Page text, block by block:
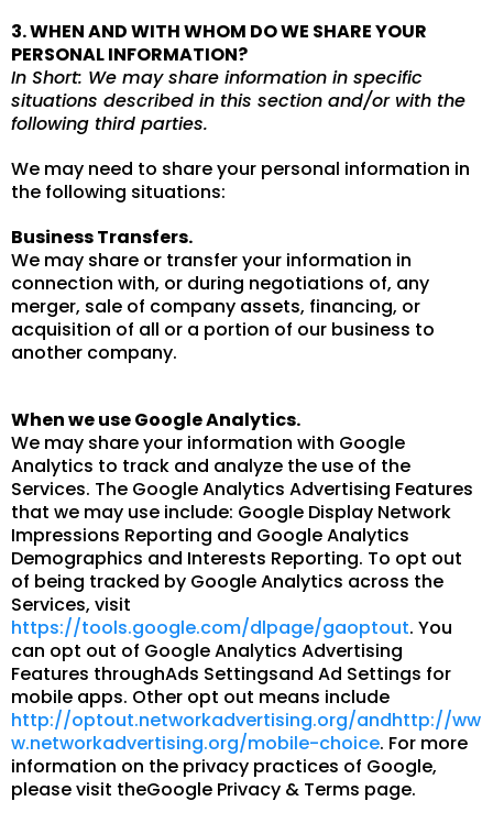
3. WHEN AND WITH WHOM DO WE SHARE YOUR
PERSONAL INFORMATION?
In Short: We may share information in specific
situations described in this section and/or with the
following third parties.
We may need to share your personal information in
the following situations:
Business Transfers.
We may share or transfer your information in
connection with, or during negotiations of, any
merger, sale of company assets, financing, or
acquisition of all or a portion of our business to
another company.
When we use Google Analytics.
We may share your information with Google
Analytics to track and analyze the use of the
Services. The Google Analytics Advertising Features
that we may use include: Google Display Network
Impressions Reporting and Google Analytics
Demographics and Interests Reporting. To opt out
of being tracked by Google Analytics across the
Services, visit
https://tools.google.com/dlpage/gaoptout. You
can opt out of Google Analytics Advertising
Features throughAds Settingsand Ad Settings for
mobile apps. Other opt out means include
http://optout.networkadvertising.org/andhttp://ww
w.networkadvertising.org/mobile-choice. For more
information on the privacy practices of Google,
please visit theGoogle Privacy & Terms page.